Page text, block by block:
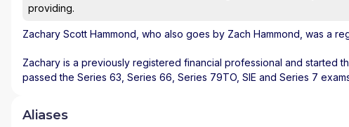
providing.
Zachary Scott Hammond , who also goes by Zach Hammond, was a
Zachary is a previously registered financial professional and started
passed the Series 63, Series 66, Series 79TO, SIE and Series 7
Aliases